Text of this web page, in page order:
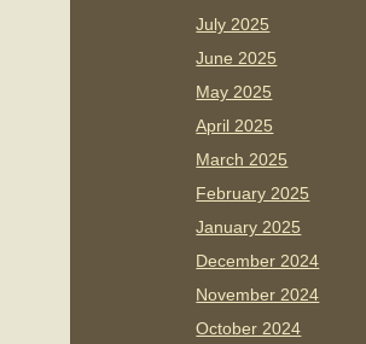
July 2025
June 2025
May 2025
April 2025
March 2025
February 2025
January 2025
December 2024
November 2024
October 2024